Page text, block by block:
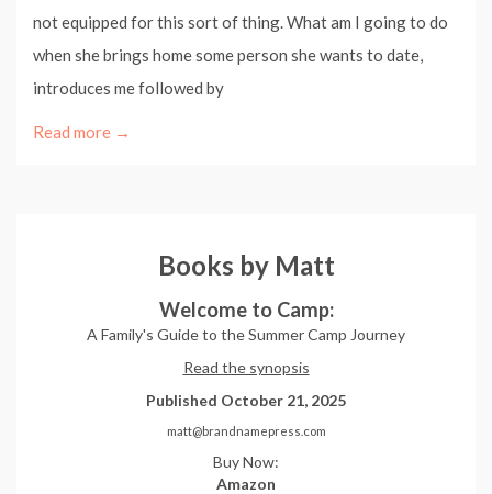
not equipped for this sort of thing. What am I going to do
when she brings home some person she wants to date,
introduces me followed by
Read more →
Books by Matt
Welcome to Camp:
A Family's Guide to the Summer Camp Journey
Read the synopsis
Published October 21, 2025
matt@brandnamepress.com
Buy Now:
Amazon